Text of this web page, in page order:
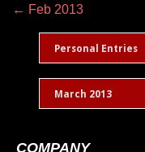
← Feb 2013
Personal Entries
March 2013
COMPANY